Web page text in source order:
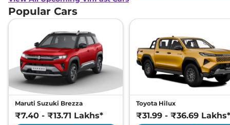
Popular Cars
Maruti Suzuki Brezza
₹7.40 - ₹13.71 Lakhs*
Toyota Hilux
₹31.99 - ₹36.69 Lakhs*